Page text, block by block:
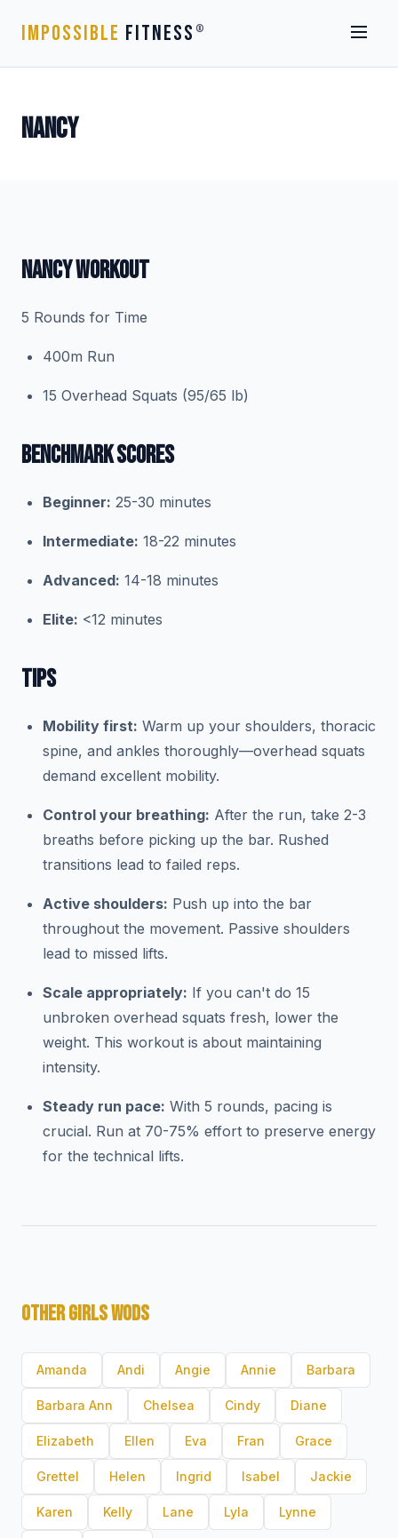
IMPOSSIBLE FITNESS ®
NANCY
NANCY WORKOUT
5 Rounds for Time
400m Run
15 Overhead Squats (95/65 lb)
BENCHMARK SCORES
Beginner: 25-30 minutes
Intermediate: 18-22 minutes
Advanced: 14-18 minutes
Elite: <12 minutes
TIPS
Mobility first: Warm up your shoulders, thoracic
spine, and ankles thoroughly—overhead squats
demand excellent mobility.
Control your breathing: After the run, take 2-3
breaths before picking up the bar. Rushed
transitions lead to failed reps.
Active shoulders: Push up into the bar
throughout the movement. Passive shoulders
lead to missed lifts.
Scale appropriately: If you can't do 15
unbroken overhead squats fresh, lower the
weight. This workout is about maintaining
intensity.
Steady run pace: With 5 rounds, pacing is
crucial. Run at 70-75% effort to preserve energy
for the technical lifts.
OTHER GIRLS WODS
Amanda Andi Angie Annie Barbara
Barbara Ann Chelsea Cindy Diane
Elizabeth Ellen Eva Fran Grace
Grettel Helen Ingrid Isabel Jackie
Karen Kelly Lane Lyla Lynne